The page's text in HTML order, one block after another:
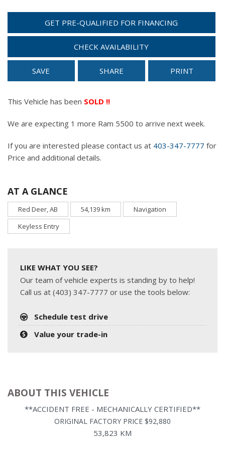
GET PRE-QUALIFIED FOR FINANCING
CHECK AVAILABILITY
SAVE SHARE PRINT
This Vehicle has been SOLD !!
We are expecting 1 more Ram 5500 to arrive next week.
If you are interested please contact us at 403-347-7777 for
Price and additional details.
AT A GLANCE
Red Deer, AB 54,139 km
Navigation
Keyless Entry
LIKE WHAT YOU SEE?
Our team of vehicle experts is standing by to help!
Call us at (403) 347-7777 or use the tools below:
Schedule test drive
Value your trade-in
ABOUT THIS VEHICLE
**ACCIDENT FREE - MECHANICALLY CERTIFIED**
ORIGINAL FACTORY PRICE $92,880
53,823 KM